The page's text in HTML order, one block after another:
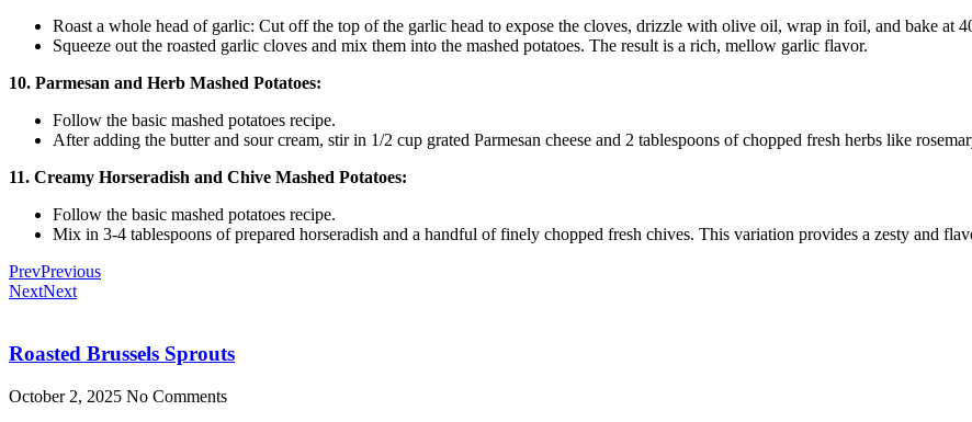
Roast a whole head of garlic: Cut off the top of the garlic head to expose the cloves, drizzle with olive oil, wrap in foil, and bake at
Squeeze out the roasted garlic cloves and mix them into the mashed potatoes. The result is a rich, mellow garlic flavor.
10. Parmesan and Herb Mashed Potatoes:
Follow the basic mashed potatoes recipe.
After adding the butter and sour cream, stir in 1/2 cup grated Parmesan cheese and 2 tablespoons of chopped fresh herbs like
11. Creamy Horseradish and Chive Mashed Potatoes:
Follow the basic mashed potatoes recipe.
Mix in 3-4 tablespoons of prepared horseradish and a handful of finely chopped fresh chives. This variation provides a zesty and
PrevPrevious
NextNext
Roasted Brussels Sprouts
October 2, 2025 No Comments